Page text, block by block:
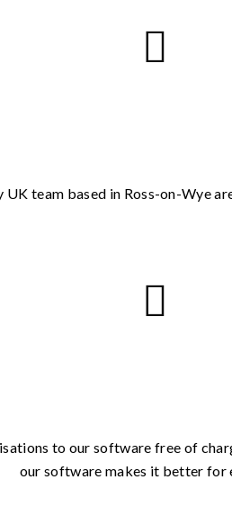
team based in Ross-on-Wye
to our software free of
our software makes it better for